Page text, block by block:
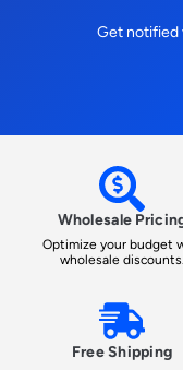
Get notified
Wholesale
Optimize your budget
wholesale discounts.
Free Shipping